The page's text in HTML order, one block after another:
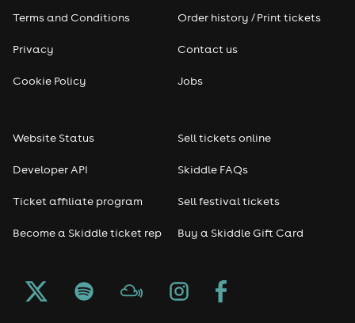
Seasonal
Freshers
Halloween
Terms and Conditions
Privacy
Cookie Policy
Order history / Print tickets
Contact us
Jobs
Website Status
Developer API
Ticket affiliate program
Become a Skiddle ticket rep
Sell tickets online
Skiddle FAQs
Sell festival tickets
Buy a Skiddle Gift Card